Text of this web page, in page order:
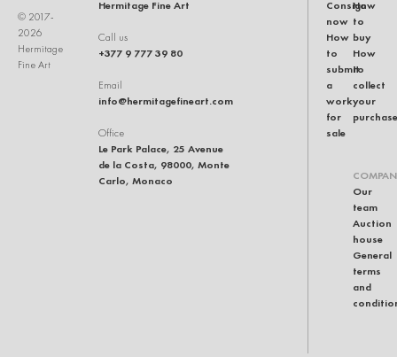
© 2017-
2026
Hermitage
Fine Art
Hermitage Fine Art
Call us
+377 9 777 39 80
Email
info@hermitagefineart.com
Office
Le Park Palace, 25 Avenue
de la Costa, 98000, Monte
Carlo, Monaco
Consign
now
How
to
submit
a
work
for
sale
How
to
buy
How
to
collect
your
purchase
Our
team
Auction
house
General
terms
and